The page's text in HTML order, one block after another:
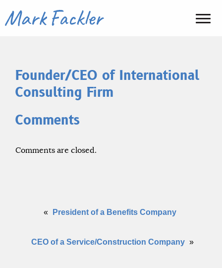
Founder/CEO of International
Consulting Firm
Comments
Comments are closed.
« President of a Benefits Company
CEO of a Service/Construction Company »